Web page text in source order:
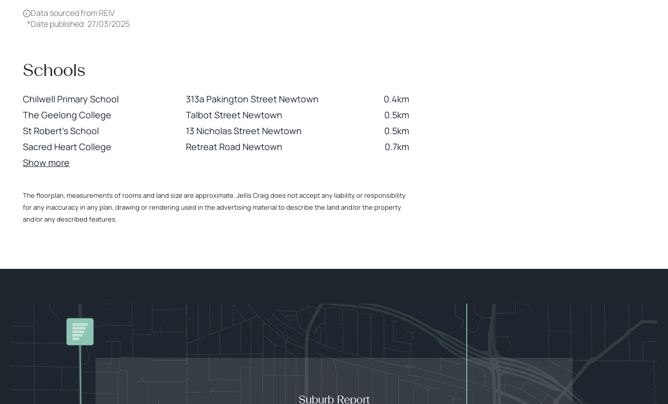
Data sourced from REIV
*Date published: 27/03/2025
Schools
Chilwell Primary School 313a Pakington Street Newtown
0.4km
The Geelong College
Talbot Street Newtown
0.5km
St Robert's School
13 Nicholas Street Newtown
0.5km
Sacred Heart College
Retreat Road Newtown
0.7km
Show more
The floorplan, measurements of rooms and land size are approximate. Jellis Craig does not accept any liability or responsibility
for any inaccuracy in any plan, drawing or rendering used in the advertising material to describe the land and/or the property
and/or any described features.
Suburb Report